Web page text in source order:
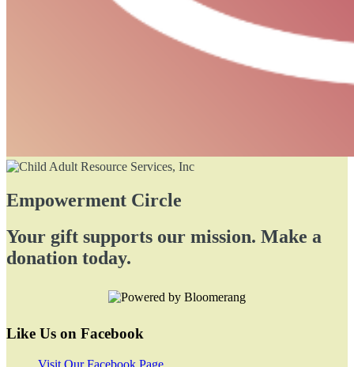
Empowerment Circle
Your gift supports our mission. Make a
donation today.
Like Us on Facebook
Visit Our Facebook Page